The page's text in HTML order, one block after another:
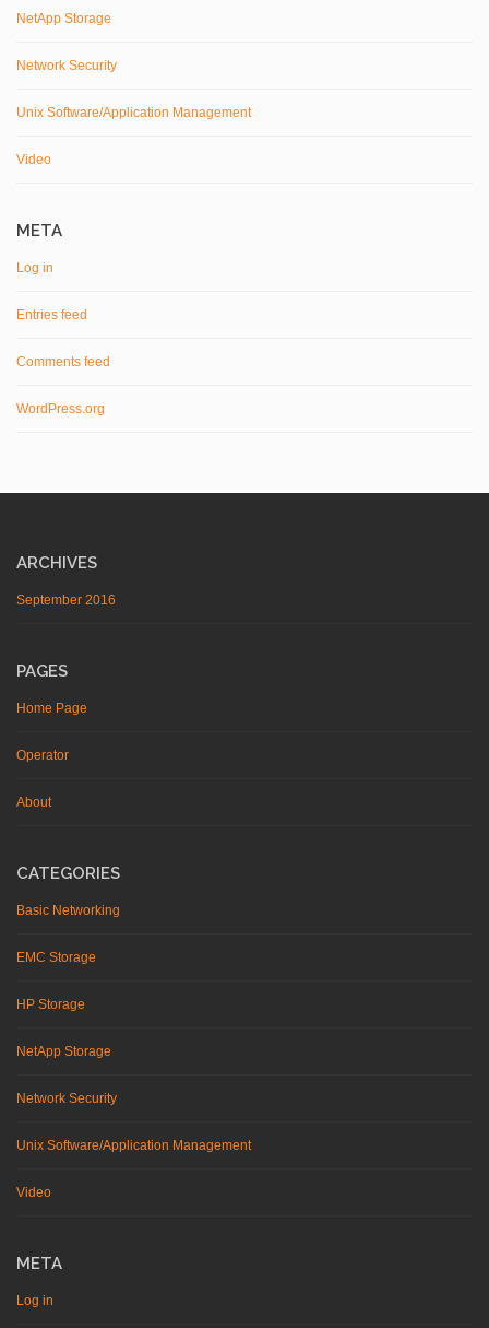
NetApp Storage
Network Security
Unix Software/Application Management
Video
META
Log in
Entries feed
Comments feed
WordPress.org
ARCHIVES
September 2016
PAGES
Home Page
Operator
About
CATEGORIES
Basic Networking
EMC Storage
HP Storage
NetApp Storage
Network Security
Unix Software/Application Management
Video
META
Log in